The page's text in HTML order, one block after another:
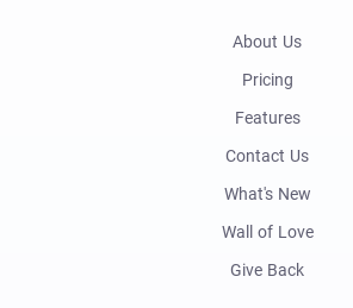
About Us
Pricing
Features
Contact Us
What's New
Wall of Love
Give Back